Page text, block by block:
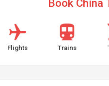
Book China
Flights Trains